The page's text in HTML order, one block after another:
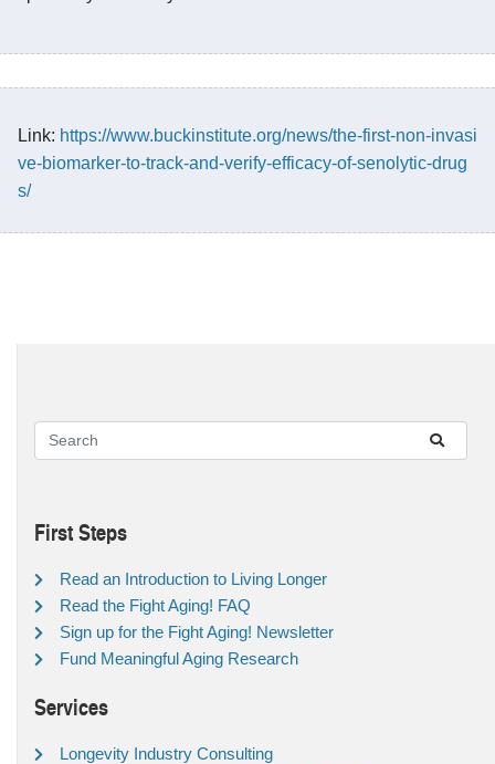
Link: https://www.buckinstitute.org/news/the-first-non-invasi
ve-biomarker-to-track-and-verify-efficacy-of-senolytic-drug
s/
First Steps
Read an Introduction to Living Longer
Read the Fight Aging! FAQ
Sign up for the Fight Aging! Newsletter
Fund Meaningful Aging Research
Services
Longevity Industry Consulting